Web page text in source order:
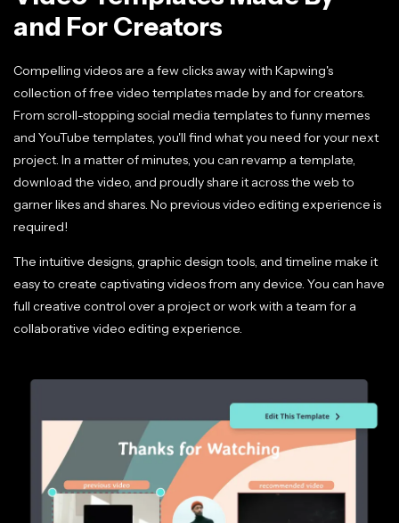
and For Creators
Compelling videos are a few clicks away with Kapwing's
collection of free video templates made by and for creators.
From scroll-stopping social media templates to funny memes
and YouTube templates, you'll find what you need for your next
project. In a matter of minutes, you can revamp a template,
download the video, and proudly share it across the web to
garner likes and shares. No previous video editing experience is
required!
The intuitive designs, graphic design tools, and timeline make it
easy to create captivating videos from any device. You can have
full creative control over a project or work with a team for a
collaborative video editing experience.